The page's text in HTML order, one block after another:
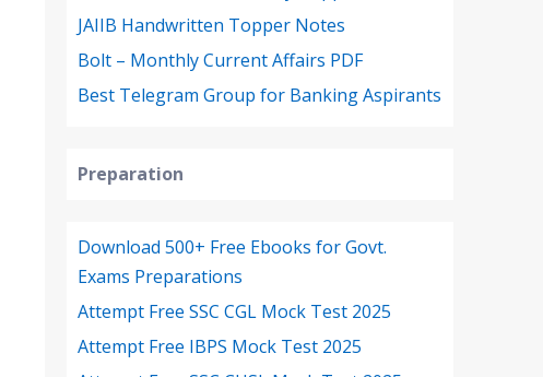
JAIIB Handwritten Topper Notes
Bolt – Monthly Current Affairs PDF
Best Telegram Group for Banking Aspirants
Preparation
Download 500+ Free Ebooks for Govt.
Exams Preparations
Attempt Free SSC CGL Mock Test 2025
Attempt Free IBPS Mock Test 2025